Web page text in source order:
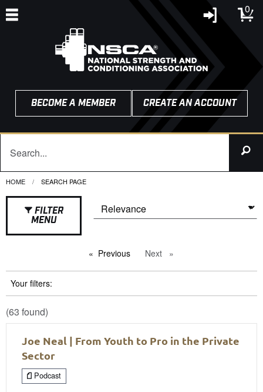
0
BECOME A MEMBER CREATE AN ACCOUNT
HOME CURRENT:
SEARCH PAGE
FILTER
MENU
Previous pageNext page
Your filters:
(63 found)
Joe Neal | From Youth to Pro in the Private
Sector
Podcast